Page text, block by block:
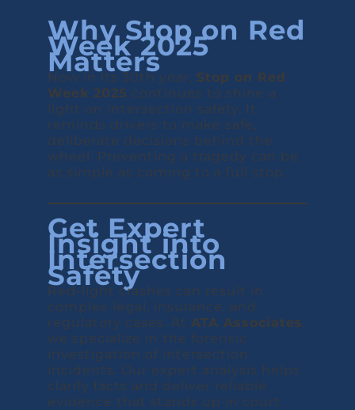
Why Stop on Red
Week 2025
Matters
Now in its 30th year, Stop on Red
Week 2025 continues to shine a
light on intersection safety. It
reminds drivers to make safe,
deliberate decisions behind the
wheel. Preventing a tragedy can be
as simple as coming to a full stop.
Get Expert
Insight into
Intersection
Safety
Red-light crashes can result in
complex legal, insurance, and
regulatory cases. At ATA Associates,
we specialize in the forensic
investigation of intersection
incidents. Our expert analysis helps
clarify facts and deliver reliable
evidence that stands up in court.